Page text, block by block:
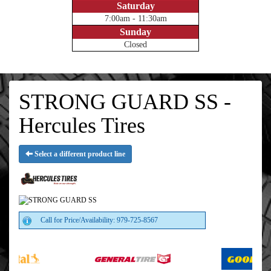
Saturday
7:00am - 11:30am
Sunday
Closed
STRONG GUARD SS -
Hercules Tires
Select a different product line
Call for Price/Availability: 979-725-8567